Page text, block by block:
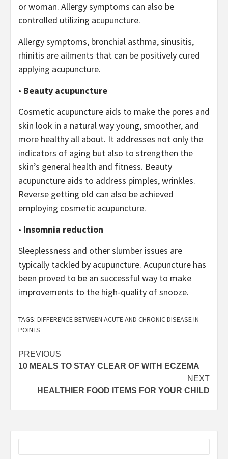
or woman. Allergy symptoms can also be
controlled utilizing acupuncture.
Allergy symptoms, bronchial asthma, sinusitis,
rhinitis are ailments that can be positively cured
applying acupuncture.
• Beauty acupuncture
Cosmetic acupuncture aids to make the pores and
skin look in a natural way young, smoother, and
more healthy all about. It addresses not only the
indicators of aging but also to strengthen the
skin’s general health and fitness. Beauty
acupuncture aids to address pimples, wrinkles.
Reverse getting old can also be achieved
employing cosmetic acupuncture.
• Insomnia reduction
Sleeplessness and other slumber issues are
typically tackled by acupuncture. Acupuncture has
been proved to be an successful way to make
improvements to the high-quality of snooze.
TAGS: DIFFERENCE BETWEEN ACUTE AND CHRONIC DISEASE IN
POINTS
Post
navigation
PREVIOUS
10 MEALS TO STAY CLEAR OF WITH ECZEMA
NEXT
HEALTHIER FOOD ITEMS FOR YOUR CHILD